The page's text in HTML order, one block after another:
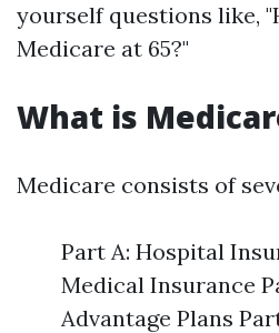
yourself questions like,
Medicare at 65?"
What is
Medicare consists of
Part A: Hospital
Medical Insurance
Advantage Plans